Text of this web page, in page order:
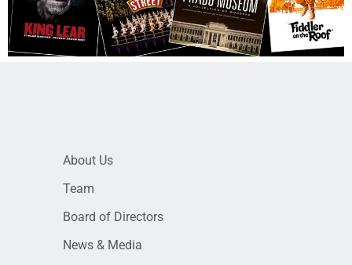
About Us
Team
Board of Directors
News & Media